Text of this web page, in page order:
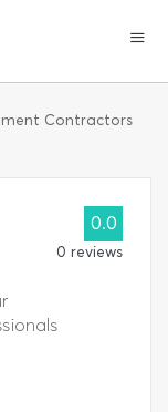
Contractors
0.0
0 reviews